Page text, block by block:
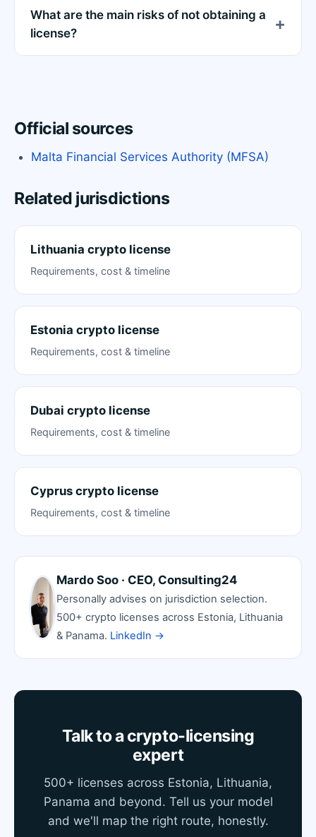
What are the main risks of not obtaining a
license?
Official sources
Malta Financial Services Authority (MFSA)
Related jurisdictions
Lithuania crypto license
Requirements, cost & timeline
Estonia crypto license
Requirements, cost & timeline
Dubai crypto license
Requirements, cost & timeline
Cyprus crypto license
Requirements, cost & timeline
Mardo Soo · CEO, Consulting24
Personally advises on jurisdiction selection.
500+ crypto licenses across Estonia, Lithuania
& Panama. LinkedIn →
Talk to a crypto-licensing
expert
500+ licenses across Estonia, Lithuania,
Panama and beyond. Tell us your model
and we'll map the right route, honestly.